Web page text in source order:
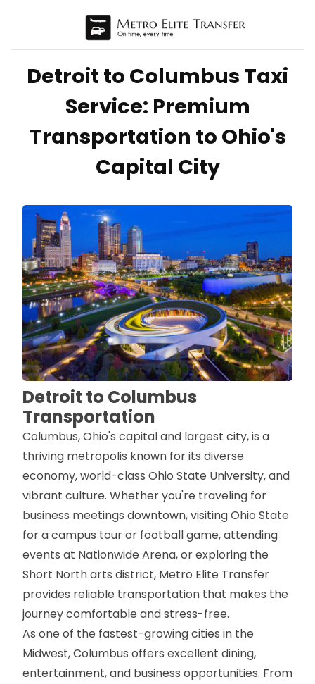
Detroit to Columbus Taxi
Service: Premium
Transportation to Ohio's
Capital City
Detroit to Columbus
Transportation
Columbus, Ohio's capital and largest city, is a
thriving metropolis known for its diverse
economy, world-class Ohio State University, and
vibrant culture. Whether you're traveling for
business meetings downtown, visiting Ohio State
for a campus tour or football game, attending
events at Nationwide Arena, or exploring the
Short North arts district, Metro Elite Transfer
provides reliable transportation that makes the
journey comfortable and stress-free.
As one of the fastest-growing cities in the
Midwest, Columbus offers excellent dining,
entertainment, and business opportunities. From